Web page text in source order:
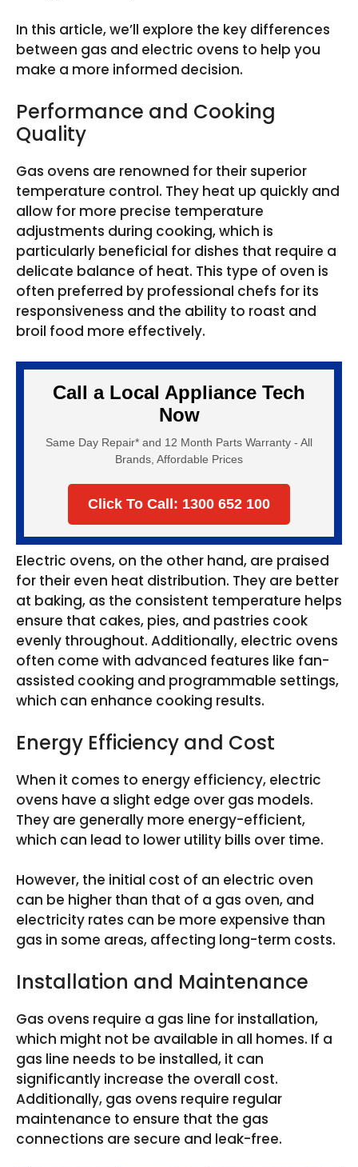
In this article, we’ll explore the key differences
between gas and electric ovens to help you
make a more informed decision.
Performance and Cooking
Quality
Gas ovens are renowned for their superior
temperature control. They heat up quickly and
allow for more precise temperature
adjustments during cooking, which is
particularly beneficial for dishes that require a
delicate balance of heat. This type of oven is
often preferred by professional chefs for its
responsiveness and the ability to roast and
broil food more effectively.
Call a Local Appliance Tech
Now
Same Day Repair* and 12 Month Parts Warranty - All
Brands, Affordable Prices
Click To Call: 1300 652 100
Electric ovens, on the other hand, are praised
for their even heat distribution. They are better
at baking, as the consistent temperature helps
ensure that cakes, pies, and pastries cook
evenly throughout. Additionally, electric ovens
often come with advanced features like fan-
assisted cooking and programmable settings,
which can enhance cooking results.
Energy Efficiency and Cost
When it comes to energy efficiency, electric
ovens have a slight edge over gas models.
They are generally more energy-efficient,
which can lead to lower utility bills over time.
However, the initial cost of an electric oven
can be higher than that of a gas oven, and
electricity rates can be more expensive than
gas in some areas, affecting long-term costs.
Installation and Maintenance
Gas ovens require a gas line for installation,
which might not be available in all homes. If a
gas line needs to be installed, it can
significantly increase the overall cost.
Additionally, gas ovens require regular
maintenance to ensure that the gas
connections are secure and leak-free.